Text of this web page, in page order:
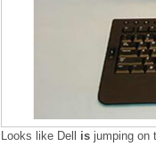
Looks like Dell is jumping on